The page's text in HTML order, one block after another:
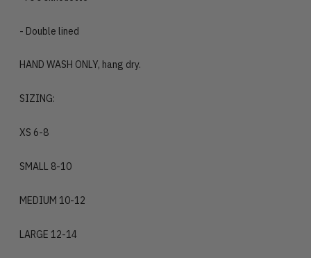
- Double lined
HAND WASH ONLY, hang dry.
SIZING:
XS 6-8
SMALL 8-10
MEDIUM 10-12
LARGE 12-14